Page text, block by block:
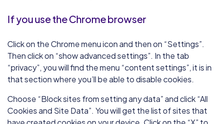
If you use the Chrome browser
Click on the Chrome menu icon and then on “Settings”.
Then click on “show advanced settings”. In the tab
“privacy”, you will find the menu “content settings”, it is in
that section where you’ll be able to disable cookies.
Choose “Block sites from setting any data” and click “All
Cookies and Site Data”. You will get the list of sites that